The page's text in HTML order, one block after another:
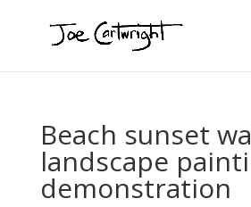
Beach sunset
landscape
demonstration